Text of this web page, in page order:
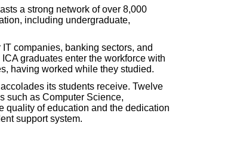
a strong network of over 8,000
including undergraduate,
companies, banking sectors, and
graduates enter the workforce with
having worked while they studied.
its students receive. Twelve
such as Computer Science,
quality of education and the dedication
support system.